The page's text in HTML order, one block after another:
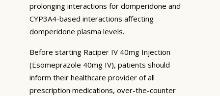
prolonging interactions for domperidone and
CYP3A4-based interactions affecting
domperidone plasma levels.
Before starting Raciper IV 40mg Injection
(Esomeprazole 40mg IV), patients should
inform their healthcare provider of all
prescription medications, over-the-counter